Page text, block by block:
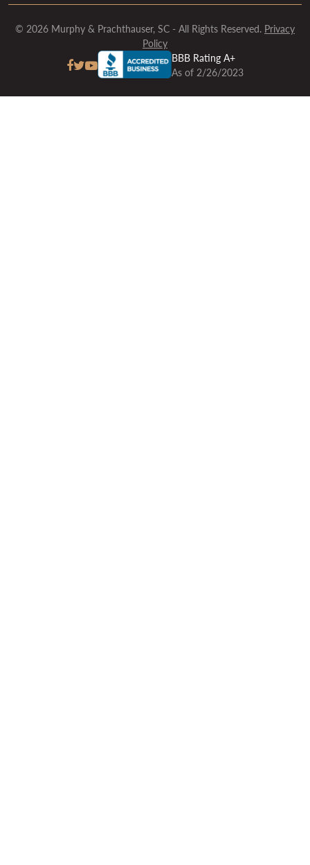
© 2026 Murphy & Prachthauser, SC - All Rights Reserved. Privacy
Policy
BBB Rating A+
As of 2/26/2023